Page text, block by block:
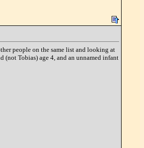
people on the same list and looking at
(not Tobias) age 4, and an unnamed infant